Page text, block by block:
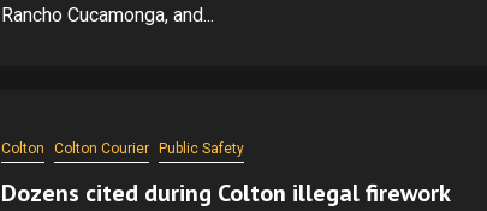
Rancho Cucamonga, and...
Colton Colton Courier Public Safety
Dozens cited during Colton illegal firework